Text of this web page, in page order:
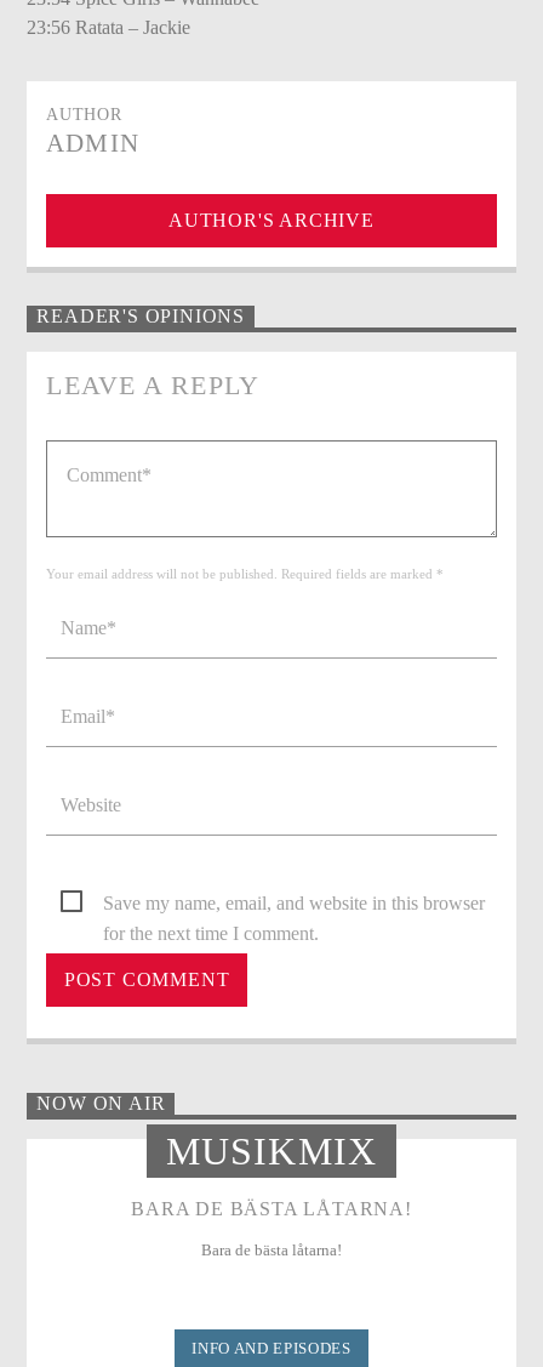
23:56 Ratata – Jackie
AUTHOR
ADMIN
AUTHOR'S ARCHIVE
READER'S OPINIONS
LEAVE A REPLY
Your email address will not be published. Required fields are marked *
Save my name, email, and website in this browser
for the next time I comment.
NOW ON AIR
MUSIKMIX
BARA DE BÄSTA LÅTARNA!
Bara de bästa låtarna!
INFO AND EPISODES